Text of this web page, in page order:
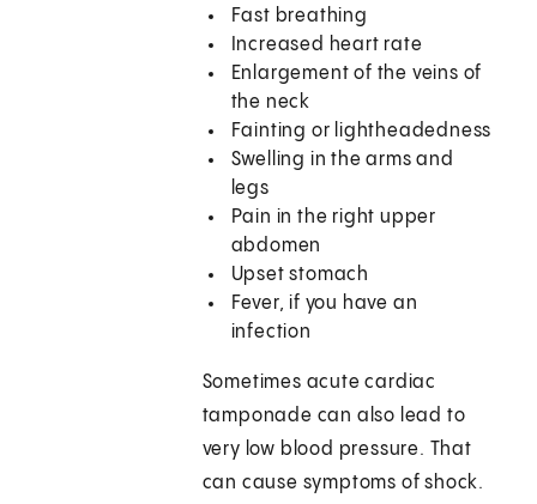
Fast breathing
Increased heart rate
Enlargement of the veins of
the neck
Fainting or lightheadedness
Swelling in the arms and
legs
Pain in the right upper
abdomen
Upset stomach
Fever, if you have an
infection
Sometimes acute cardiac
tamponade can also lead to
very low blood pressure. That
can cause symptoms of shock.